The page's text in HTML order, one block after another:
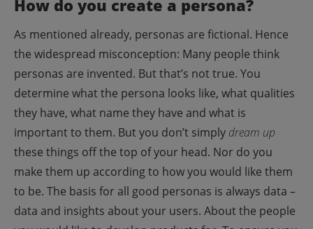
How do you create a persona?
As mentioned already, personas are fictional. Hence
the widespread misconception: Many people think
personas are invented. But that’s not true. You
determine what the persona looks like, what qualities
they have, what name they have and what is
important to them. But you don’t simply dream up
these things off the top of your head. Nor do you
make them up according to how you would like them
to be. The basis for all good personas is always data –
data and insights about your users. About the people